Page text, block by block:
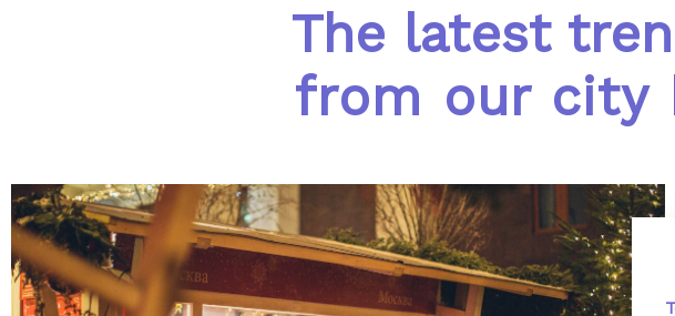
The latest
from our city